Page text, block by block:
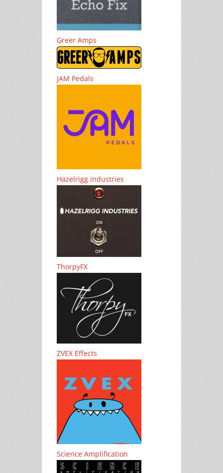
Greer Amps
JAM Pedals
Hazelrigg Industries
ThorpyFX
ZVEX Effects
Science Amplification